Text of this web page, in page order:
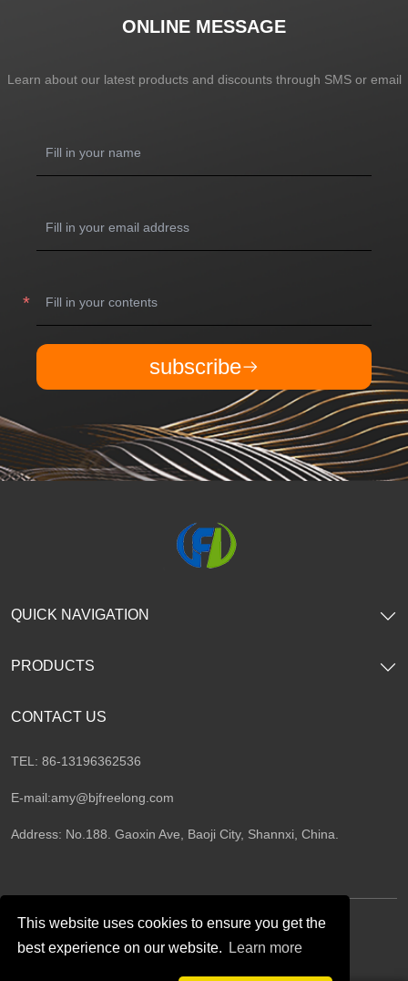
This website uses cookies to ensure you get the
best experience on our website.
Learn more
ONLINE MESSAGE
Learn about our latest products and discounts through SMS or email
subscribe
CONTACT US
TEL: 86-13196362536
E-mail:amy@bjfreelong.com
Address: No.188. Gaoxin Ave, Baoji City, Shannxi, China.
QUICK NAVIGATION
PRODUCTS
Follow Us